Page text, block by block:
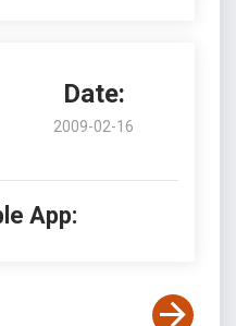
Date:
2009-02-16
App: